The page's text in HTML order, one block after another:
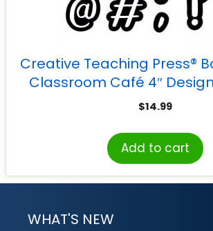
Creative Teaching Press®
Classroom Café 4″
$14.99
Add to cart
WHAT'S NEW